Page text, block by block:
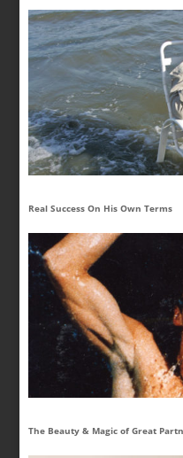
Real Success On His Own Terms
The Beauty & Magic of Great